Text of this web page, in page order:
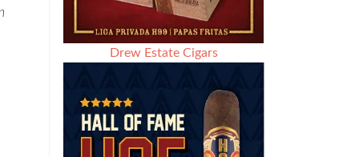
Drew Estate Cigars